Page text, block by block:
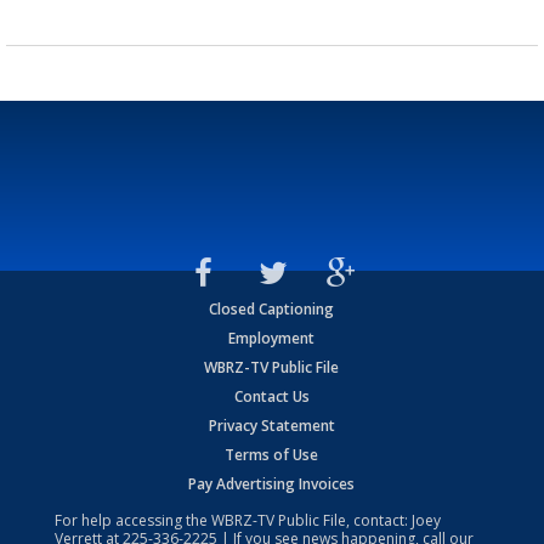
Closed Captioning
Employment
WBRZ-TV Public File
Contact Us
Privacy Statement
Terms of Use
Pay Advertising Invoices
For help accessing the WBRZ-TV Public File, contact: Joey
Verrett at225-336-2225 | If you see news happening, call our